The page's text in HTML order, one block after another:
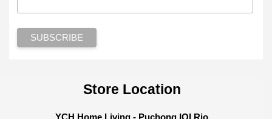
Store Location
YCH Home Living - Puchong IOI Rio